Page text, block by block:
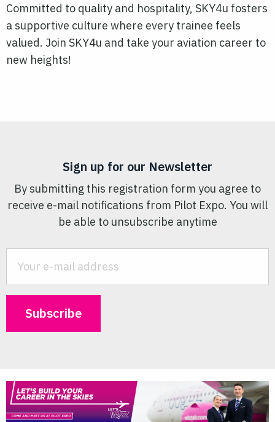
Committed to quality and hospitality, SKY4u fosters
a supportive culture where every trainee feels
valued. Join SKY4u and take your aviation career to
new heights!
Sign up for our Newsletter
By submitting this registration form you agree to
receive e-mail notifications from Pilot Expo. You will
be able to unsubscribe anytime